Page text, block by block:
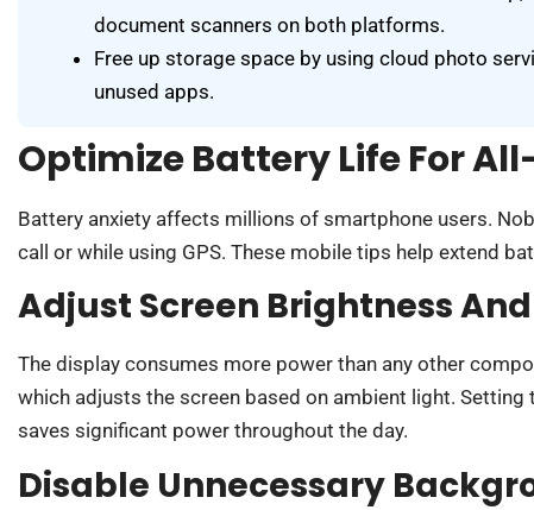
document scanners on both platforms.
Free up storage space by using cloud photo
unused apps.
Optimize Battery Life For
Battery anxiety affects millions of smartphone users.
call or while using GPS. These mobile tips help extend
Adjust Screen Brightness
The display consumes more power than any other
which adjusts the screen based on ambient light.
saves significant power throughout the day.
Disable Unnecessary